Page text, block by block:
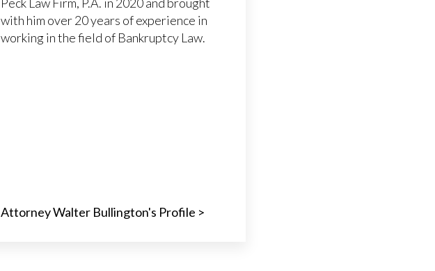
with him over 20 years of experience in
working in the field of Bankruptcy Law.
Attorney Walter Bullington's Profile >